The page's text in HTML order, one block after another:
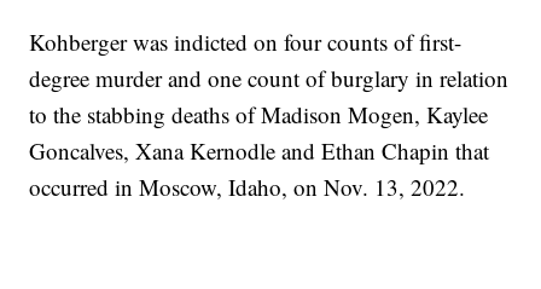
Kohberger was indicted on four counts of first-
degree murder and one count of burglary in relation
to the stabbing deaths of Madison Mogen, Kaylee
Goncalves, Xana Kernodle and Ethan Chapin that
occurred in Moscow, Idaho, on Nov. 13, 2022.